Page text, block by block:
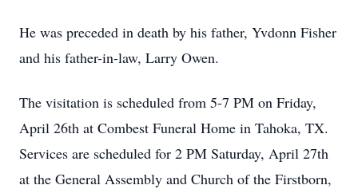
He was preceded in death by his father, Yvdonn Fisher
and his father-in-law, Larry Owen.
The visitation is scheduled from 5-7 PM on Friday,
April 26th at Combest Funeral Home in Tahoka, TX.
Services are scheduled for 2 PM Saturday, April 27th
at the General Assembly and Church of the Firstborn,